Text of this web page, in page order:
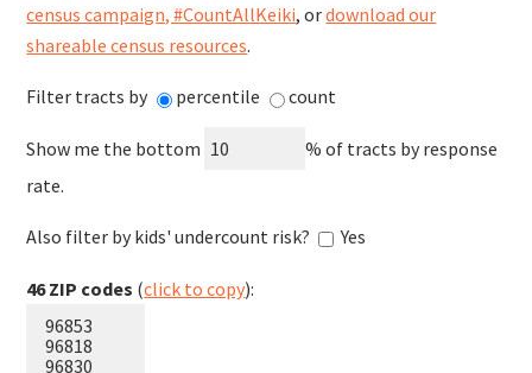
census campaign, #CountAllKeiki, ordownload our
shareable census resources.
Filter tracts by percentile count
Show me the bottom
% of tracts by response
rate.
Also filter by kids' undercount risk? Yes
46ZIP codes (click to copy):